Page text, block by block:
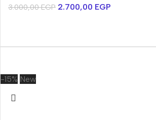
3.000,00EGP 2.700,00 EGP
-15% New